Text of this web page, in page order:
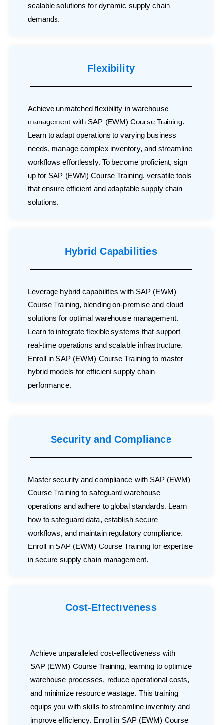
scalable solutions for dynamic supply chain
demands.
Flexibility
Achieve unmatched flexibility in warehouse
management with SAP (EWM) Course Training.
Learn to adapt operations to varying business
needs, manage complex inventory, and streamline
workflows effortlessly. To become proficient, sign
up for SAP (EWM) Course Training. versatile tools
that ensure efficient and adaptable supply chain
solutions.
Hybrid Capabilities
Leverage hybrid capabilities with SAP (EWM)
Course Training, blending on-premise and cloud
solutions for optimal warehouse management.
Learn to integrate flexible systems that support
real-time operations and scalable infrastructure.
Enroll in SAP (EWM) Course Training to master
hybrid models for efficient supply chain
performance.
Security and Compliance
Master security and compliance with SAP (EWM)
Course Training to safeguard warehouse
operations and adhere to global standards. Learn
how to safeguard data, establish secure
workflows, and maintain regulatory compliance.
Enroll in SAP (EWM) Course Training for expertise
in secure supply chain management.
Cost-Effectiveness
Achieve unparalleled cost-effectiveness with
SAP (EWM) Course Training, learning to optimize
warehouse processes, reduce operational costs,
and minimize resource wastage. This training
equips you with skills to streamline inventory and
improve efficiency. Enroll in SAP (EWM) Course